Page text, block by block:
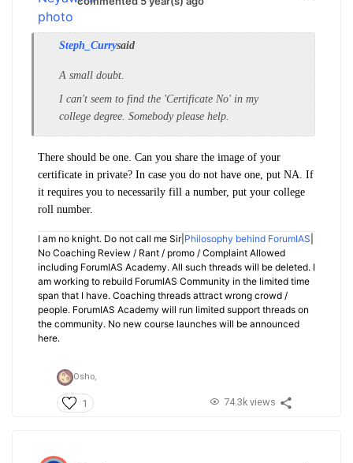
Steph_Currysaid
A small doubt.
I can't seem to find the 'Certificate No' in my
college degree. Somebody please help.
There should be one. Can you share the image of your
certificate in private? In case you do not have one, put NA. If
it requires you to necessarily fill a number, put your college
roll number.
I am no knight. Do not call me Sir| Philosophy behind ForumIAS
No Coaching Review / Rant / promo / Complaint Allowed
including ForumIAS Academy. All such threads will be deleted. I
am working to rebuild ForumIAS Community in the limited time
span that I have. Coaching threads attract wrong crowd /
people. ForumIAS Academy will run limited support threads on
the community. No new course launches will be announced
here.
Osho,
1 74.3k views